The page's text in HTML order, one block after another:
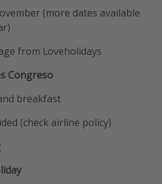
(more dates available
from Loveholidays
Congreso
breakfast
(check airline policy)